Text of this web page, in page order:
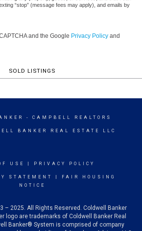
“stop” (message fees may apply), and emails by
and the Google Privacy Policy and
SOLD LISTINGS
- CAMPBELL REALTORS
BANKER REAL ESTATE LLC
USE PRIVACY POLICY
STATEMENT
FAIR HOUSING
NOTICE
– 2025. All Rights Reserved. Coldwell Banker
logo are trademarks of Coldwell Banker Real
Banker® System is comprised of company